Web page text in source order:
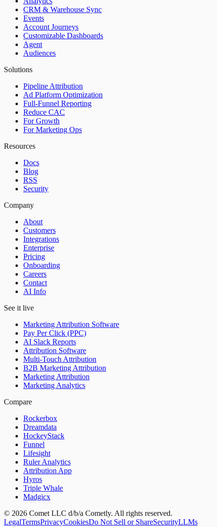
CRM & Warehouse Sync
Events
Account Journeys
Customizable Dashboards
Agent
Audiences
Solutions
Pipeline Attribution
Ad Platform Optimization
Full-Funnel Reporting
Reduce CAC
For Growth
For Marketing Ops
Resources
Docs
Blog
RSS
Security
Company
About
Customers
Integrations
Enterprise
Pricing
Onboarding
Careers
Contact
AI Info
See it live
Marketing Attribution Software
Pay Per Click (PPC)
AI Slack Reports
Attribution Software
Multi-Touch Attribution
B2B Marketing Attribution
Marketing Attribution
Marketing Analytics
Compare
Rockerbox
Dreamdata
HockeyStack
Funnel
Lifesight
Ruler Analytics
Attribution App
Hyros
Triple Whale
Madgicx
© 2026 Comet LLC d/b/a Cometly. All rights reserved.
LegalTermsPrivacyCookiesDo Not Sell or ShareSecurityLLMs